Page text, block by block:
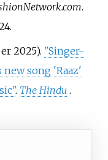
.
.
2025). "Singer-
song 'Raaz'
. The Hindu .